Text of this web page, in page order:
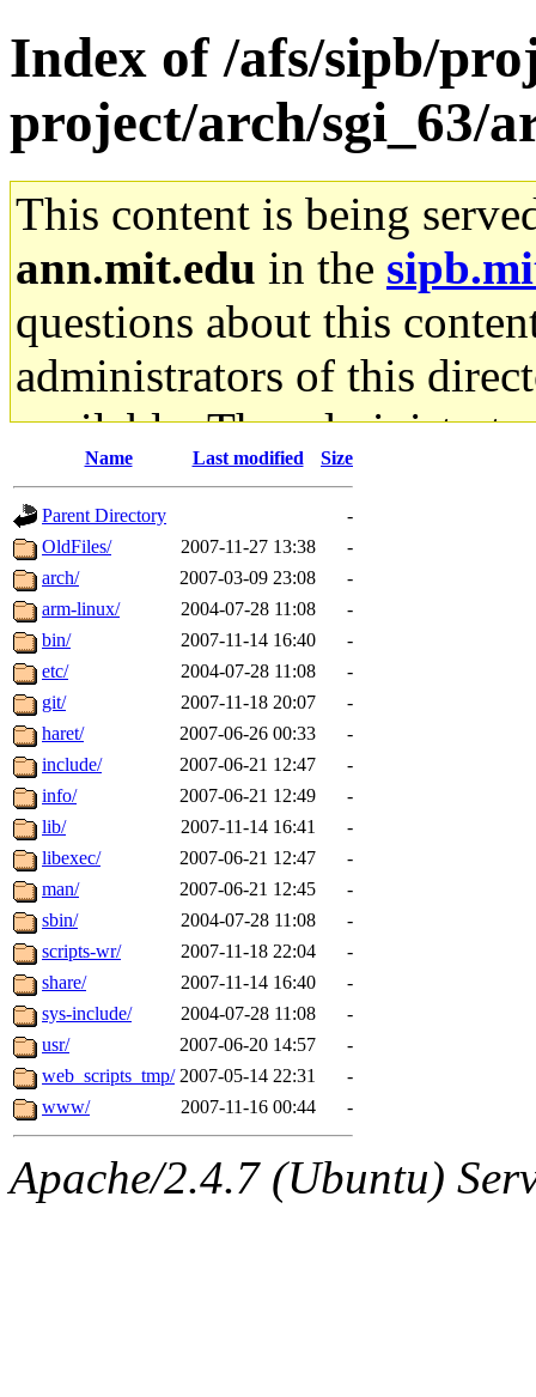
Index of /afs/sipb/
project/arch/sgi_63/
This content is being
ann.mit.edu in the
questions about this
administrators of this
available. The
gateway are not
ability to remove it.
The administrators of this
system:administrators
mhpower.root,
cfox.root, asedeno.root,
kaduk.root,
jbarnoldof sipb.mit.edu
Name Last modified Size
Parent Directory
-
OldFiles/
2007-11-27 13:38
-
arch/
2007-03-09 23:08
-
arm-linux/
2004-07-28 11:08
-
bin/
2007-11-14 16:40
-
etc/
2004-07-28 11:08
-
git/
2007-11-18 20:07
-
haret/
2007-06-26 00:33
-
include/
2007-06-21 12:47
-
info/
2007-06-21 12:49
-
lib/
2007-11-14 16:41
-
libexec/
2007-06-21 12:47
-
man/
2007-06-21 12:45
-
sbin/
2004-07-28 11:08
-
scripts-wr/
2007-11-18 22:04
-
share/
2007-11-14 16:40
-
sys-include/
2004-07-28 11:08
-
usr/
2007-06-20 14:57
-
web_scripts_tmp/ 2007-05-14 22:31
-
www/
2007-11-16 00:44 -
Apache/2.4.7 (Ubuntu)